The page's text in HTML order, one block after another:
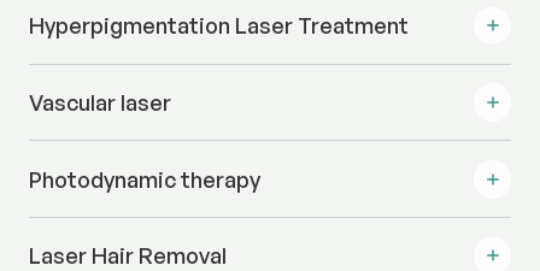
Hyperpigmentation Laser Treatment
Vascular laser
Photodynamic therapy
Laser Hair Removal